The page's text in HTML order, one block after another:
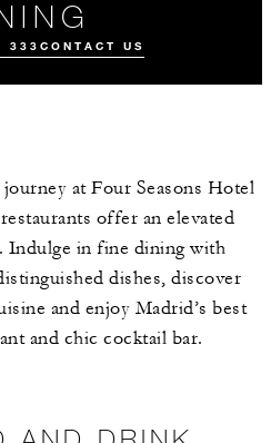
333 CONTACT US
EVENTS
at Four Seasons Hotel
offer an elevated
Indulge in fine dining with
dishes, discover
and enjoy Madrid’s best
and chic cocktail bar.